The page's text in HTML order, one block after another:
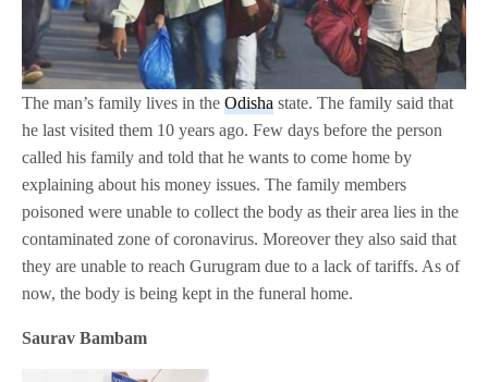
The man’s family lives in theOdisha state. The family said that
he last visited them 10 years ago. Few days before the person
called his family and told that he wants to come home by
explaining about his money issues. The family members
poisoned were unable to collect the body as their area lies in the
contaminated zone of coronavirus. Moreover they also said that
they are unable to reach Gurugram due to a lack of tariffs. As of
now, the body is being kept in the funeral home.
Saurav Bambam